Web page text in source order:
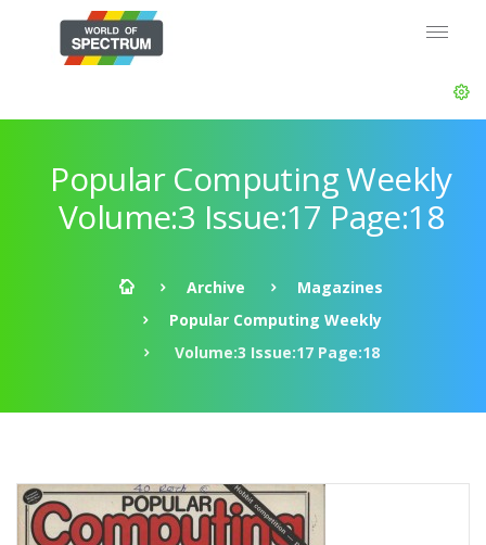
Popular Computing Weekly
Volume:3 Issue:17 Page:18
Archive
Magazines
Popular Computing Weekly
Volume:3 Issue:17 Page:18